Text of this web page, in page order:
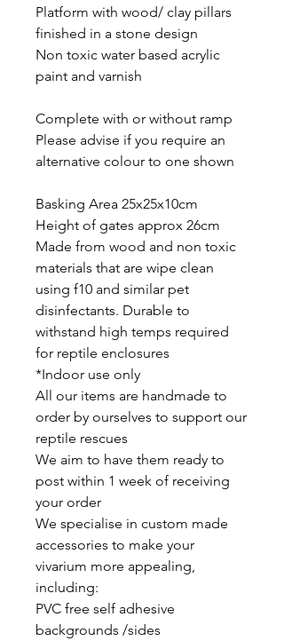
Platform with wood/ clay pillars
finished in a stone design
Non toxic water based acrylic
paint and varnish
Complete with or without ramp
Please advise if you require an
alternative colour to one shown
Basking Area 25x25x10cm
Height of gates approx 26cm
Made from wood and non toxic
materials that are wipe clean
using f10 and similar pet
disinfectants. Durable to
withstand high temps required
for reptile enclosures
*Indoor use only
All our items are handmade to
order by ourselves to support our
reptile rescues
We aim to have them ready to
post within 1 week of receiving
your order
We specialise in custom made
accessories to make your
vivarium more appealing,
including:
PVC free self adhesive
backgrounds /sides